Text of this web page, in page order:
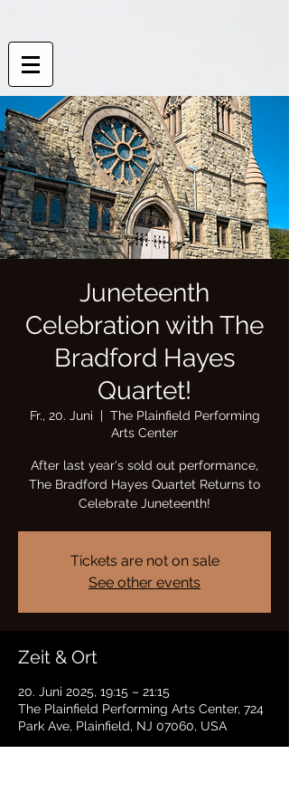
Juneteenth
Celebration with The
Bradford Hayes
Quartet!
Fr., 20. Juni
  |
The Plainfield Performing
Arts Center
After last year's sold out performance,
The Bradford Hayes Quartet Returns to
Celebrate Juneteenth!
Tickets are not on sale
See other events
Zeit & Ort
20. Juni 2025, 19:15 – 21:15
The Plainfield Performing Arts Center, 724
Park Ave, Plainfield, NJ 07060, USA